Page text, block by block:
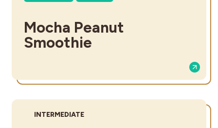
Mocha Peanut
Smoothie
DIFFICULTY:
INTERMEDIATE